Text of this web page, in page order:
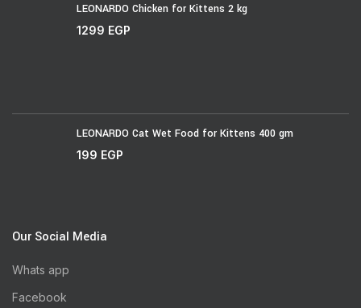
LEONARDO Chicken for Kittens 2 kg
1299 EGP
LEONARDO Cat Wet Food for Kittens 400 gm
199 EGP
Our Social Media
Whats app
Facebook